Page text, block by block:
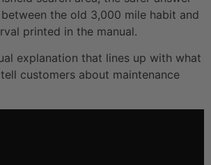
the old 3,000 mile habit and
printed in the manual.
explanation that lines up with what
customers about maintenance